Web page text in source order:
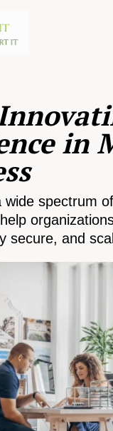
in
wide spectrum
secure, and